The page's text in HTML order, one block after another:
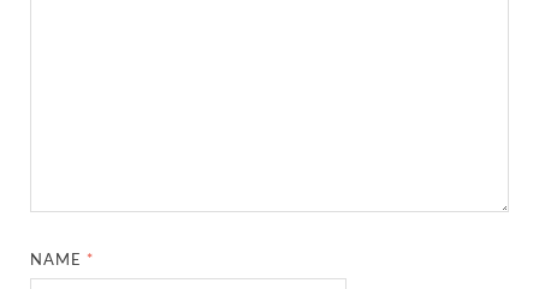
NAME *